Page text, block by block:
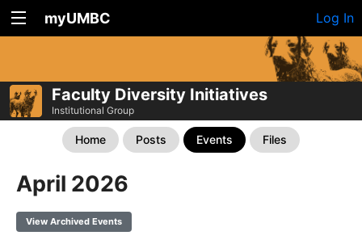
myUMBC Log In
Faculty Diversity Initiatives
Institutional Group
Home Posts Events Files
April 2026
View Archived Events